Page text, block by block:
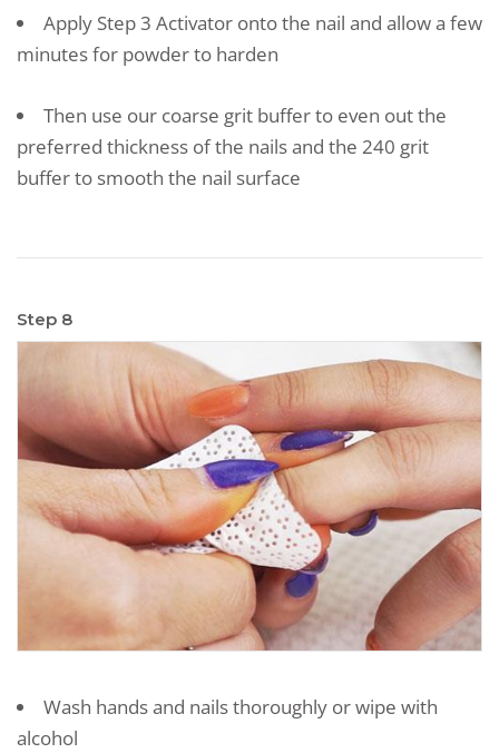
Apply Step 3 Activator onto the nail and allow a few
minutes for powder to harden
Then use our coarse grit buffer to even out the
preferred thickness of the nails and the 240 grit
buffer to smooth the nail surface
Step 8
Wash hands and nails thoroughly or wipe with
alcohol